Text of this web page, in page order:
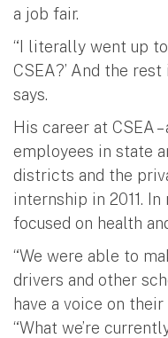
a job fair.
“I literally went up to
CSEA?’ And the
says.
His career at CSEA
employees in state
districts and the
internship in 2011.
focused on health
“We were able to
drivers and other
have a voice on their
“What we’re